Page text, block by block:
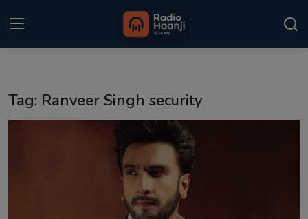
Tag: Ranveer Singh security